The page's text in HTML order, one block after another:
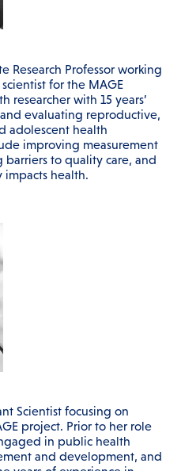
Research Professor working
for the MAGE
researcher with 15 years’
evaluating reproductive,
adolescent health
improving measurement
to quality care, and
health.
Scientist focusing on
project. Prior to her role
in public health
and development, and